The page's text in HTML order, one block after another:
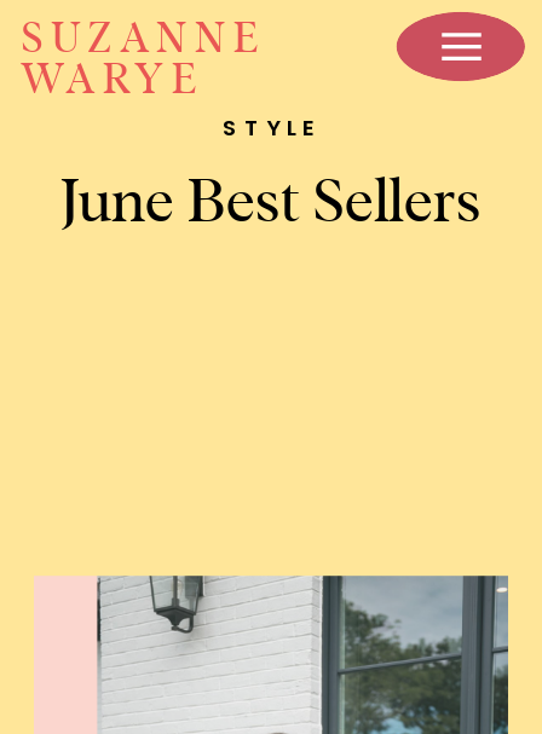
SUZANNE
WARYE
June Best Sellers
STYLE